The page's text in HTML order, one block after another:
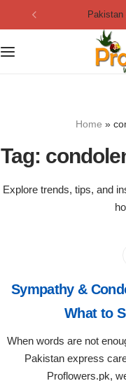
Home »
Tag:
Explore trends, tips, and
Sympathy &
What to
When words are not
Pakistan express
Proflowers.pk,
Collection
Mix Flower Bouquet
Flowers in Gift Box
By Flavours
Chocolate Cakes
lotus cakes
Birthday Cakes